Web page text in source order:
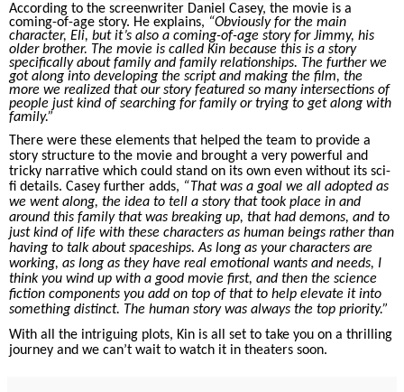
According to the screenwriter Daniel Casey, the movie is a
coming-of-age story. He explains, “Obviously for the main
character, Eli, but it’s also a coming-of-age story for Jimmy, his
older brother. The movie is called Kin because this is a story
specifically about family and family relationships. The further we
got along into developing the script and making the film, the
more we realized that our story featured so many intersections of
people just kind of searching for family or trying to get along with
family.”
There were these elements that helped the team to provide a
story structure to the movie and brought a very powerful and
tricky narrative which could stand on its own even without its sci-
fi details. Casey further adds, “That was a goal we all adopted as
we went along, the idea to tell a story that took place in and
around this family that was breaking up, that had demons, and to
just kind of life with these characters as human beings rather than
having to talk about spaceships. As long as your characters are
working, as long as they have real emotional wants and needs, I
think you wind up with a good movie first, and then the science
fiction components you add on top of that to help elevate it into
something distinct. The human story was always the top priority.”
With all the intriguing plots, Kin is all set to take you on a thrilling
journey and we can’t wait to watch it in theaters soon.